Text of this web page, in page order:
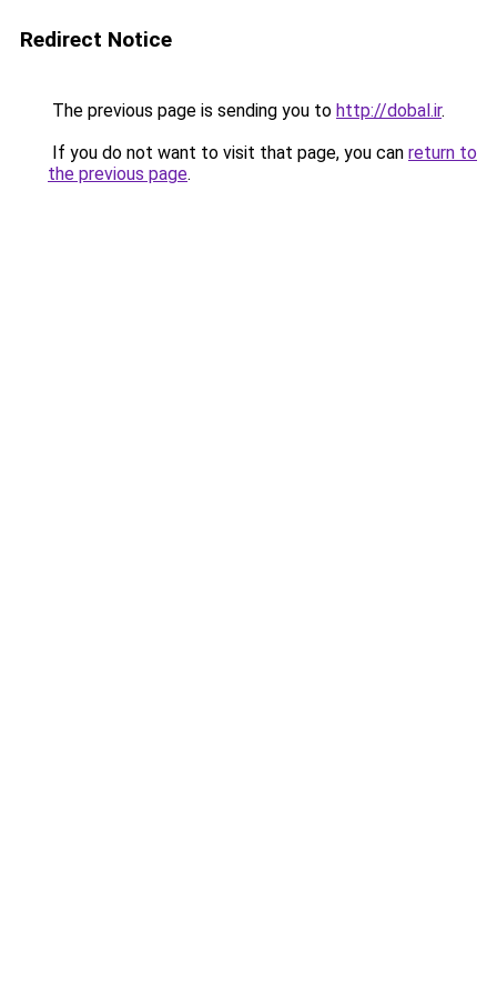
Redirect Notice
The previous page is sending you to http://dobal.ir.
If you do not want to visit that page, you can return to
the previous page.